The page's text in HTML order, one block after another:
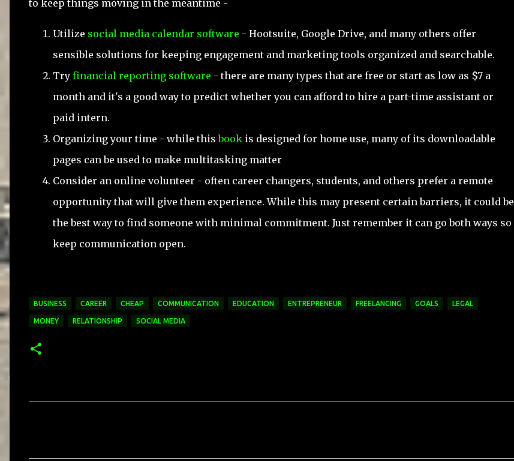
to keep things moving in the meantime -
Utilize social media calendar software - Hootsuite, Google Drive, and many others offer
sensible solutions for keeping engagement and marketing tools organized and searchable.
Try financial reporting software - there are many types that are free or start as low as $7 a
month and it's a good way to predict whether you can afford to hire a part-time assistant or
paid intern.
Organizing your time - while thisbook is designed for home use, many of its downloadable
pages can be used to make multitasking matter
Consider an online volunteer - often career changers, students, and others prefer a remote
opportunity that will give them experience. While this may present certain barriers, it could be
the best way to find someone with minimal commitment. Just remember it can go both ways so
keep communication open.
BUSINESS CAREER CHEAP COMMUNICATION EDUCATION ENTREPRENEUR FREELANCING GOALS LEGAL
MONEY RELATIONSHIP SOCIAL MEDIA